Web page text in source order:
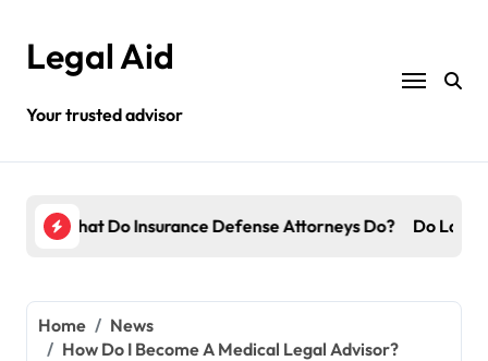
contentLegal Aid
Your trusted advisor
Do? Do Lawyers Get Paid Even If They Lose?
Home
News
How Do I Become A Medical Legal Advisor?